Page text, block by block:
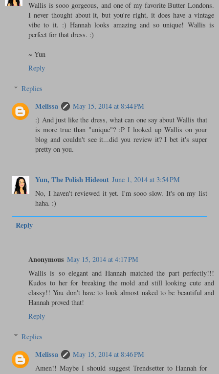
Wallis is sooo gorgeous, and one of my favorite Butter Londons.
I never thought about it, but you're right, it does have a vintage
vibe to it. :) Hannah looks amazing and so unique! Wallis is
perfect for that dress. :)
~ Yun
Reply
Replies
Melissa
May 15, 2014 at 8:44 PM
:) And just like the dress, what can one say about Wallis that
is more true than "unique"? :P I looked up Wallis on your
blog and couldn't see it...did you review it? I bet it's super
pretty on you.
Yun, The Polish Hideout June 1, 2014 at 3:54 PM
No, I haven't reviewed it yet. I'm sooo slow. It's on my list
haha. :)
Reply
Anonymous May 15, 2014 at 4:17 PM
Wallis is so elegant and Hannah matched the part perfectly!!!
Kudos to her for breaking the mold and still looking cute and
classy!! You don't have to look almost naked to be beautiful and
Hannah proved that!
Reply
Replies
Melissa
May 15, 2014 at 8:46 PM
Amen!! Maybe I should suggest Trendsetter to Hannah for